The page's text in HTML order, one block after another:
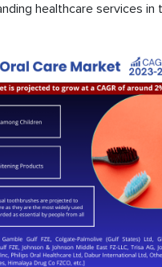
healthcare services in